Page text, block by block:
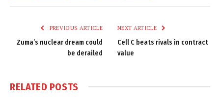
PREVIOUS ARTICLE
Zuma’s nuclear dream could
be derailed
NEXT ARTICLE
Cell C beats rivals in contract
value
RELATED POSTS